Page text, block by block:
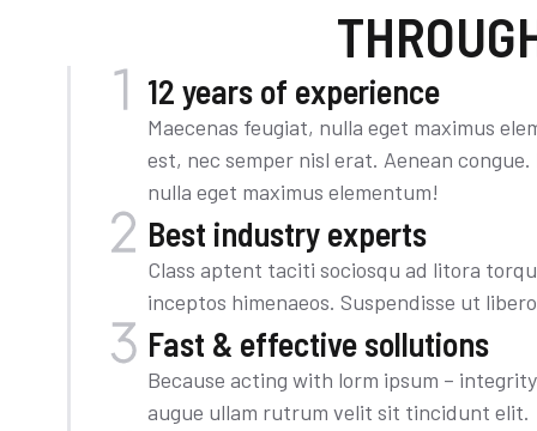
12 years of experience
Maecenas feugiat, nulla eget maximus
est, nec semper nisl erat. Aenean
nulla eget maximus elementum!
Best industry experts
Class aptent taciti sociosqu ad litora
inceptos himenaeos. Suspendisse ut
Fast & effective sollutions
Because acting with lorm ipsum –
augue ullam rutrum velit sit tincidunt elit.